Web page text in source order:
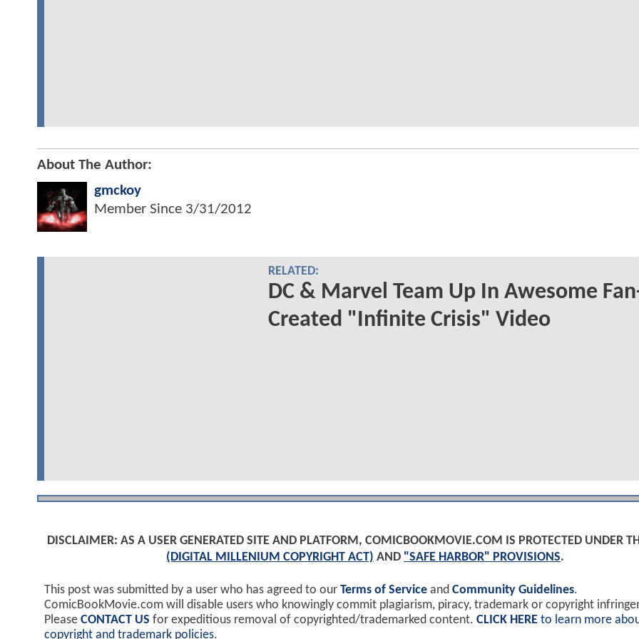
About The Author:
gmckoy
Member Since 3/31/2012
RELATED:
DC & Marvel Team Up In Awesome
Created "Infinite Crisis" Video
DISCLAIMER: AS A USER GENERATED SITE AND PLATFORM, COMICBOOKMOVIE.COM IS PROTECTED UNDER
(DIGITAL MILLENIUM COPYRIGHT ACT) AND "SAFE HARBOR" PROVISIONS.
This post was submitted by a user who has agreed to our Terms of Service and Community Guidelines.
ComicBookMovie.com will disable users who knowingly commit plagiarism, piracy, trademark or copyright
Please CONTACT US for expeditious removal of copyrighted/trademarked content. CLICK HERE to learn more
copyright and trademark policies.